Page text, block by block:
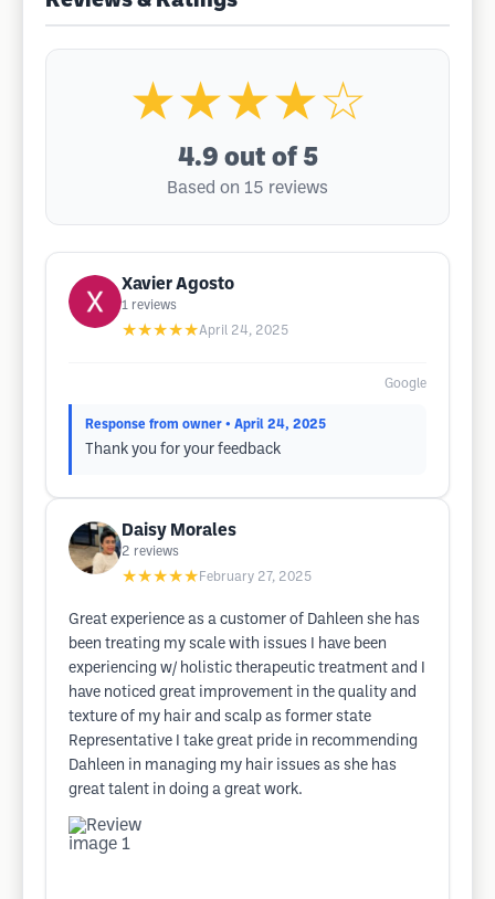
★★★★☆
4.9 out of 5
Based on 15 reviews
Xavier Agosto
1 reviews
★★★★★April 24, 2025
Google
Response from owner • April 24, 2025
Thank you for your feedback
Daisy Morales
2 reviews
★★★★★ February 27, 2025
Great experience as a customer of Dahleen she has
been treating my scale with issues I have been
experiencing w/ holistic therapeutic treatment and I
have noticed great improvement in the quality and
texture of my hair and scalp as former state
Representative I take great pride in recommending
Dahleen in managing my hair issues as she has
great talent in doing a great work.